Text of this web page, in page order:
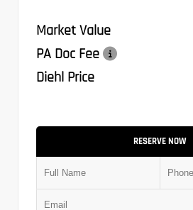
Market Value
PA Doc Fee
Diehl Price
RESERVE NOW